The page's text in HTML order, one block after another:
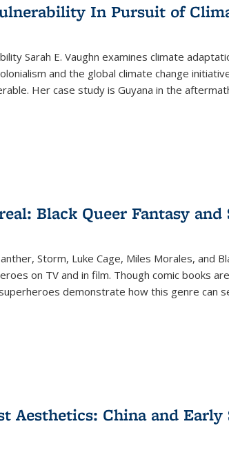
In Pursuit of
Sarah E. Vaughn examines climate
and the global climate change
Her case study is Guyana in the
Black Queer Fantasy and
Storm, Luke Cage, Miles Morales, and
on TV and in film. Though comic books
demonstrate how this genre can
Aesthetics: China and